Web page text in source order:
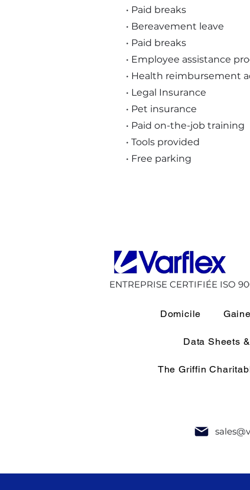
• Paid breaks
• Bereavement leave
• Paid breaks
• Employee assistance
• Health reimbursement
• Legal Insurance
• Pet insurance
• Paid on-the-job training
• Tools provided
• Free parking
ENTREPRISE CERTIFIÉE ISO
Domicile
Data Sheets
The Griffin